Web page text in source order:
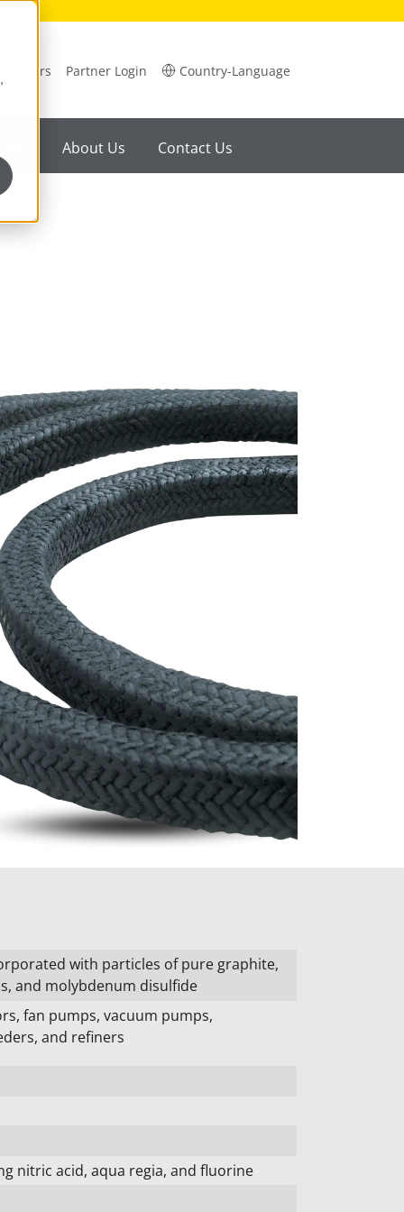
Careers Partner Login Country-Language
About Us Contact Us
with particles of pure graphite,
and molybdenum disulfide
fan pumps, vacuum pumps,
and refiners
nitric acid, aqua regia, and fluorine